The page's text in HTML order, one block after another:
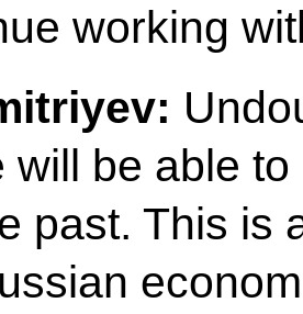
working
will be able
past. This is